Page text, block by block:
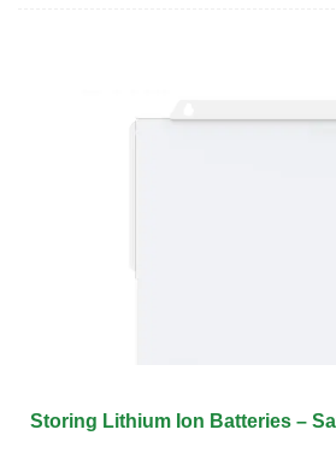
Storing Lithium Ion Batteries –